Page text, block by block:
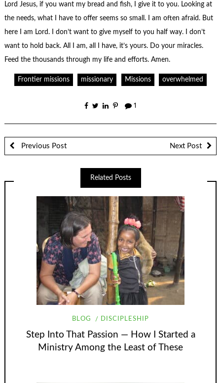
Lord Jesus, if you want my bread and fish, I give it to you. Looking at
the needs, what I have to offer seems so small. I am often afraid. But
here I am Lord. I don’t want to give myself to you half way. I don’t
want to hold back. All I am, all I have, it’s yours. Do your miracles.
Feed the thousands through my life and efforts. Amen.
Frontier missions missionary Missions overwhelmed
1
Previous Post Next Post
Related Posts
BLOG DISCIPLESHIP
Step Into That Passion — How I Started a
Ministry Among the Least of These